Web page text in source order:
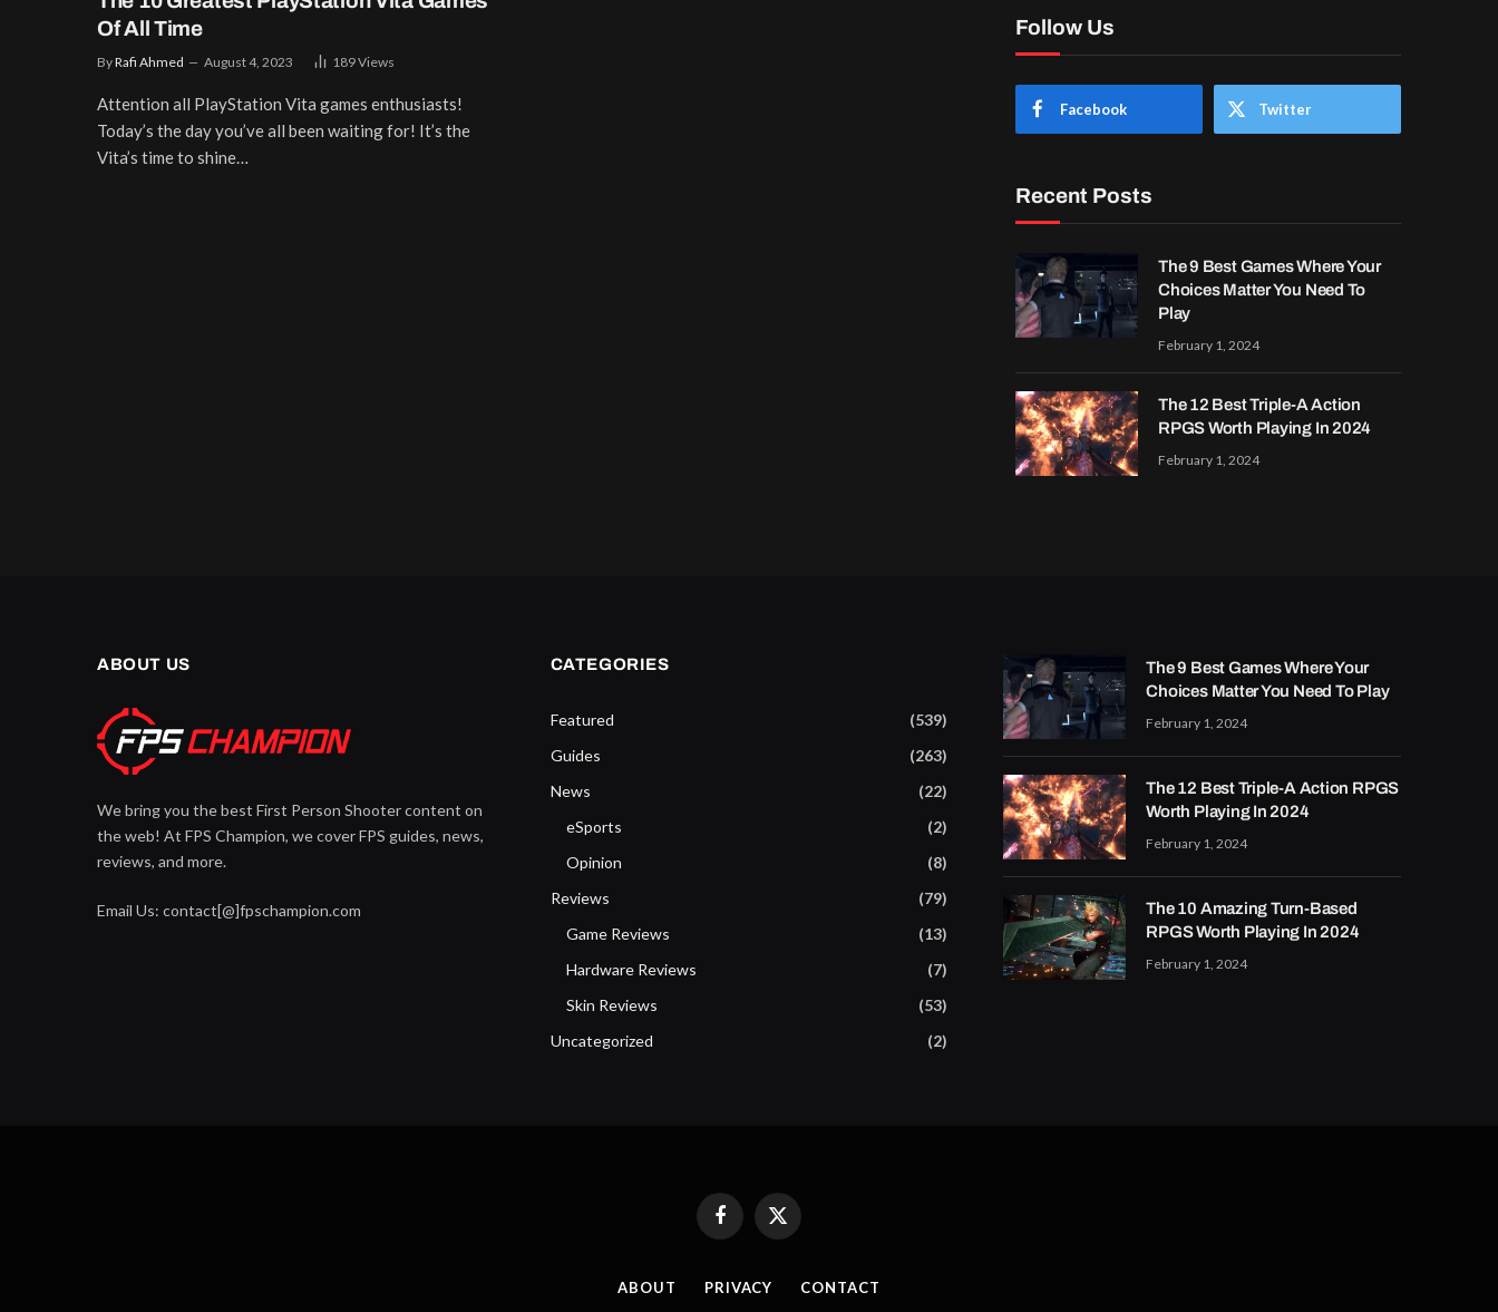
Of All Time
ByRafi Ahmed August 4, 2023 189Views
Attention all PlayStation Vita games enthusiasts!
Today’s the day you’ve all been waiting for! It’s the
Vita’s time to shine…
Follow Us
Facebook Twitter
Recent Posts
The 9 Best Games Where Your
Choices Matter You Need To
Play
February 1, 2024
The 12 Best Triple-A Action
RPGS Worth Playing In 2024
February 1, 2024
ABOUT US
We bring you the best First Person Shooter content on
the web! At FPS Champion, we cover FPS guides, news,
reviews, and more.
Email Us: contact[@]fpschampion.com
CATEGORIES
Featured
(539)
Guides
(263)
News
(22)
eSports
(2)
Opinion
(8)
Reviews
(79)
Game Reviews
(13)
Hardware Reviews
(7)
Skin Reviews
(53)
Uncategorized
(2)
The 9 Best Games Where Your
Choices Matter You Need To Play
February 1, 2024
The 12 Best Triple-A Action RPGS
Worth Playing In 2024
February 1, 2024
The 10 Amazing Turn-Based
RPGS Worth Playing In 2024
February 1, 2024
FacebookX
(Twitter)
ABOUT PRIVACY CONTACT